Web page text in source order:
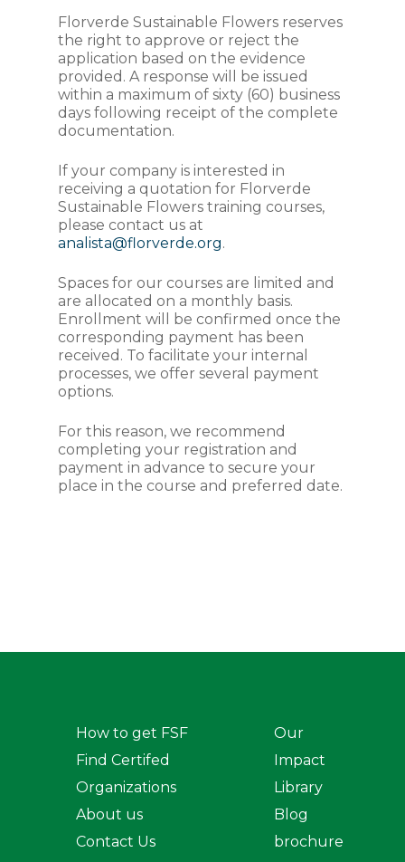
Florverde Sustainable Flowers reserves
the right to approve or reject the
application based on the evidence
provided. A response will be issued
within a maximum of sixty (60) business
days following receipt of the complete
documentation.
If your company is interested in
receiving a quotation for Florverde
Sustainable Flowers training courses,
please contact us at
analista@florverde.org.
Spaces for our courses are limited and
are allocated on a monthly basis.
Enrollment will be confirmed once the
corresponding payment has been
received. To facilitate your internal
processes, we offer several payment
options.
For this reason, we recommend
completing your registration and
payment in advance to secure your
place in the course and preferred date.
How to get FSF
Find Certifed
Organizations
About us
Contact Us
Our
Impact
Library
Blog
brochure